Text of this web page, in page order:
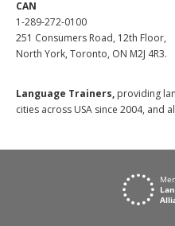
CAN
1-289-272-0100
251 Consumers Road, 12th Floor,
North York, Toronto, ON M2J 4R3.
Language Trainers, providing
cities across USA since 2004, and